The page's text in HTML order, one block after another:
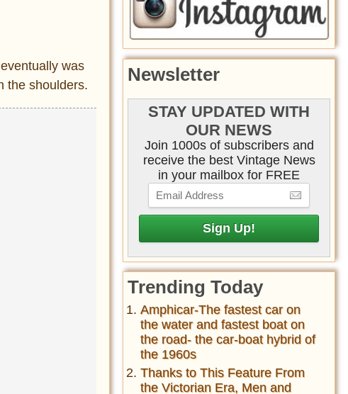
was
the shoulders.
Newsletter
STAY UPDATED WITH
OUR NEWS
Join 1000s of subscribers and
receive the best Vintage News
in your mailbox for FREE
Trending Today
Amphicar-The fastest car on
the water and fastest boat on
the road- the car-boat hybrid of
the 1960s
Thanks to This Feature From
the Victorian Era, Men and